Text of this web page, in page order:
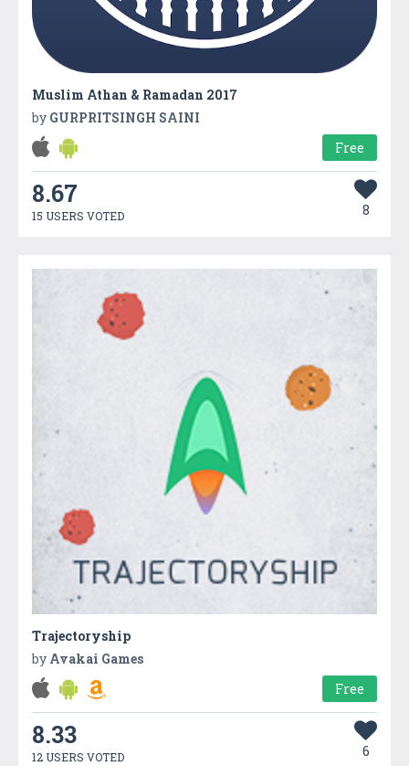
Muslim Athan & Ramadan 2017
by GURPRITSINGH SAINI
Free
8.67
15 USERS VOTED 8
Trajectoryship
by Avakai Games
Free
8.33
12 USERS VOTED 6